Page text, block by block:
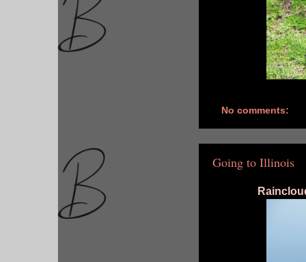
No comments:
Going to Illinois